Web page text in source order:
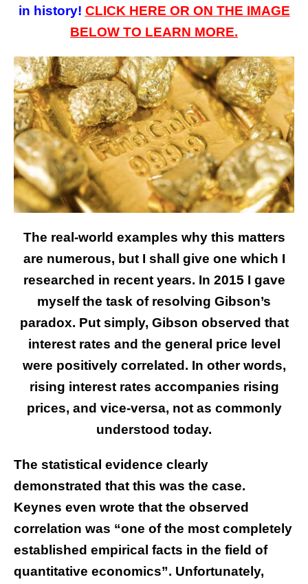
in history! CLICK HERE OR ON THE IMAGE
BELOW TO LEARN MORE.
The real-world examples why this matters
are numerous, but I shall give one which I
researched in recent years. In 2015 I gave
myself the task of resolving Gibson’s
paradox. Put simply, Gibson observed that
interest rates and the general price level
were positively correlated. In other words,
rising interest rates accompanies rising
prices, and vice-versa, not as commonly
understood today.
The statistical evidence clearly
demonstrated that this was the case.
Keynes even wrote that the observed
correlation was “one of the most completely
established empirical facts in the field of
quantitative economics”. Unfortunately,